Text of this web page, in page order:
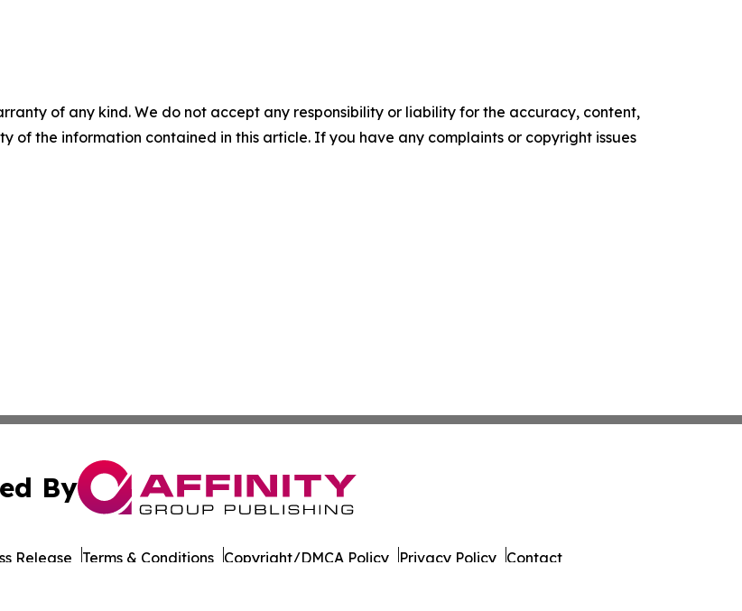
of any kind. We do not accept any responsibility or liability for the accuracy, content,
of the information contained in this article. If you have any complaints or copyright issues
By
Release Terms & Conditions Copyright/DMCA Policy Privacy Policy Contact